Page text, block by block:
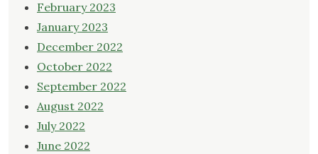
February 2023
January 2023
December 2022
October 2022
September 2022
August 2022
July 2022
June 2022